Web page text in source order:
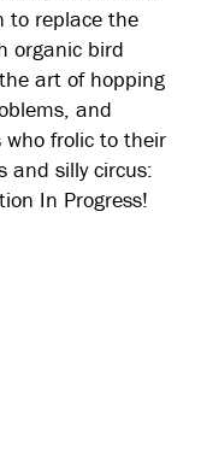
to replace the
organic bird
art of hopping
and
frolic to their
and silly circus:
In Progress!